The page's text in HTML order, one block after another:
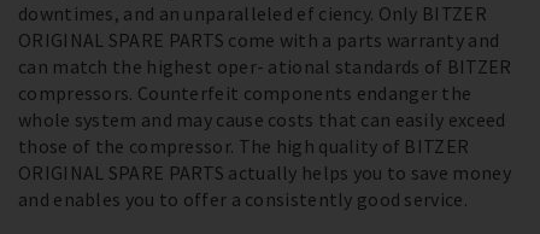
downtimes, and an unparalleled ef ciency. Only BITZER
ORIGINAL SPARE PARTS come with a parts warranty and
can match the highest oper- ational standards of BITZER
compressors. Counterfeit components endanger the
whole system and may cause costs that can easily exceed
those of the compressor. The high quality of BITZER
ORIGINAL SPARE PARTS actually helps you to save money
and enables you to offer a consistently good service.